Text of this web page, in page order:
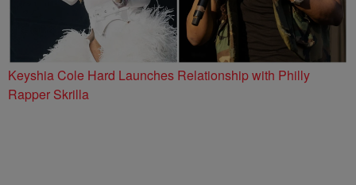
Keyshia Cole Hard Launches Relationship with Philly
Rapper Skrilla